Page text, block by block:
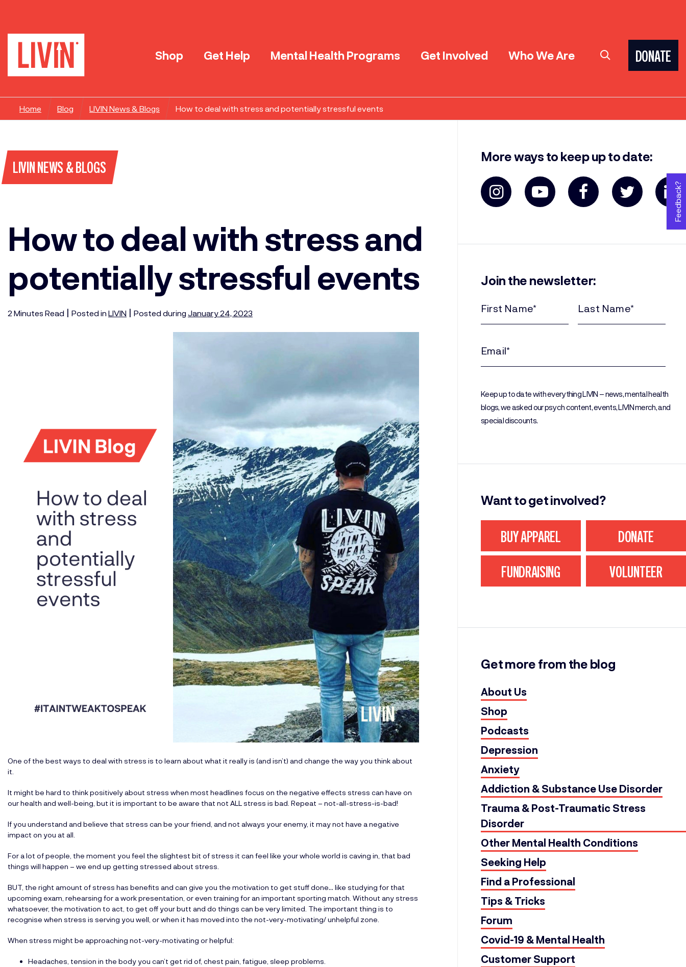
Shop Get Help Mental Health Programs Get Involved Who We Are DONATE
Home Blog LIVIN News & Blogs How to deal with stress and potentially stressful events
LIVIN NEWS & BLOGS
How to deal with stress and
potentially stressful events
2 Minutes Read | Posted in LIVIN | Posted during January 24, 2023
One of the best ways to deal with stress is to learn about what it really is (and isn’t) and change the way you think about
it.
It might be hard to think positively about stress when most headlines focus on the negative effects stress can have on
our health and well-being, but it is important to be aware that not ALL stress is bad. Repeat – not-all-stress-is-bad!
If you understand and believe that stress can be your friend, and not always your enemy, it may not have a negative
impact on you at all.
For a lot of people, the moment you feel the slightest bit of stress it can feel like your whole world is caving in, that bad
things will happen – we end up getting stressed about stress.
BUT, the right amount of stress has benefits and can give you the motivation to get stuff done… like studying for that
upcoming exam, rehearsing for a work presentation, or even training for an important sporting match. Without any stress
whatsoever, the motivation to act, to get off your butt and do things can be very limited. The important thing is to
recognise when stress is serving you well, or when it has moved into the not-very-motivating/ unhelpful zone.
When stress might be approaching not-very-motivating or helpful:
Headaches, tension in the body you can’t get rid of, chest pain, fatigue, sleep problems.
More ways to keep up to date:
Join the newsletter:
Name
Name
(Required)
Keep up to date with everything LIVIN – news, mental health
blogs, we asked our psych content, events, LIVIN merch, and
special discounts.
Want to get involved?
BUY APPAREL DONATE
FUNDRAISING VOLUNTEER
Get more from the blog
About Us
Shop
Podcasts
Depression
Anxiety
Addiction & Substance Use Disorder
Trauma & Post-Traumatic Stress
Disorder
Other Mental Health Conditions
Seeking Help
Find a Professional
Tips & Tricks
Forum
Covid-19 & Mental Health
Customer Support
Feedback?